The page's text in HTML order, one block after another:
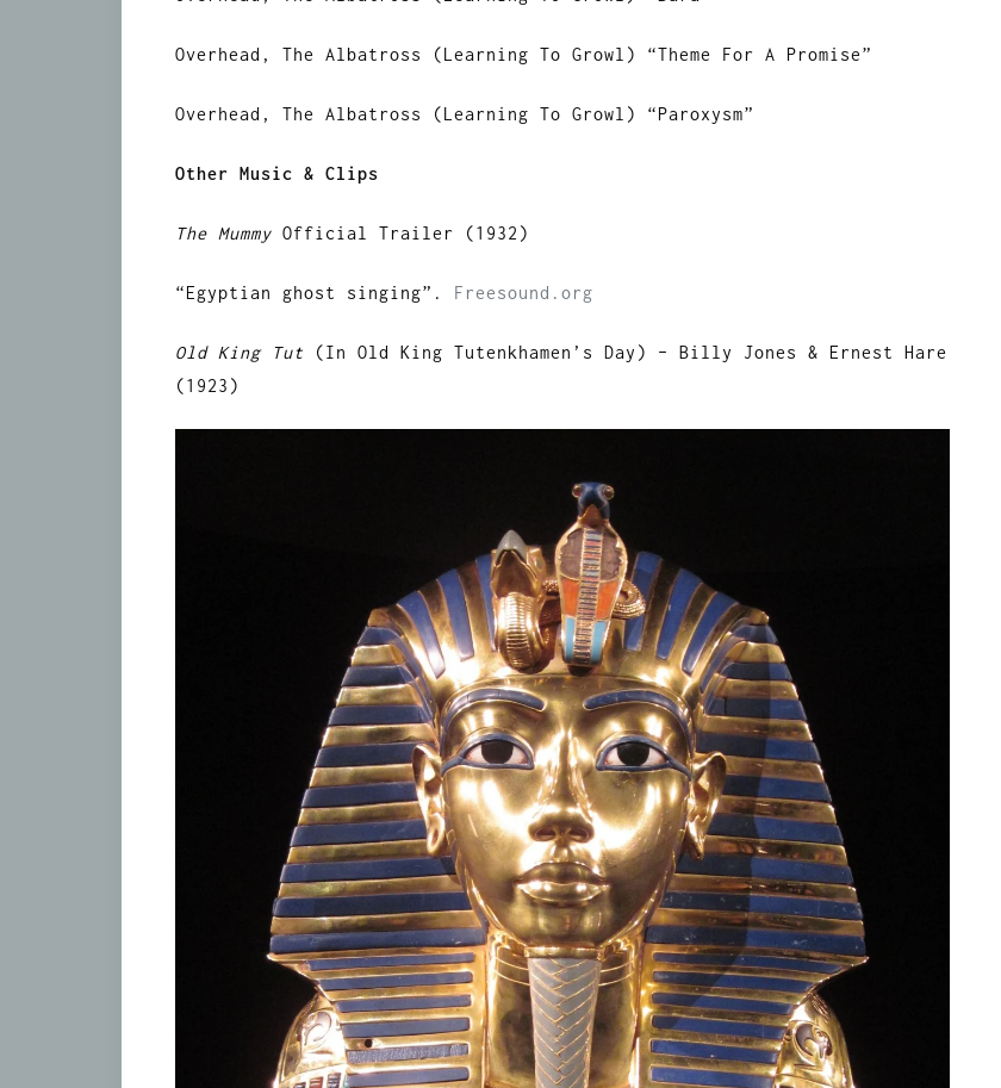
Overhead, The Albatross (Learning To Growl) “Theme For A Promise”
Overhead, The Albatross (Learning To Growl) “Paroxysm”
Other Music & Clips
The Mummy Official Trailer (1932)
“Egyptian ghost singing”. Freesound.org
Old King Tut
(In Old King Tutenkhamen’s Day) – Billy Jones & Ernest Hare
(1923)